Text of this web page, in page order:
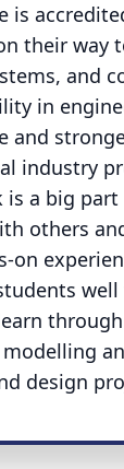
is
their way
and
in
and
industry
is a big
others
on
design